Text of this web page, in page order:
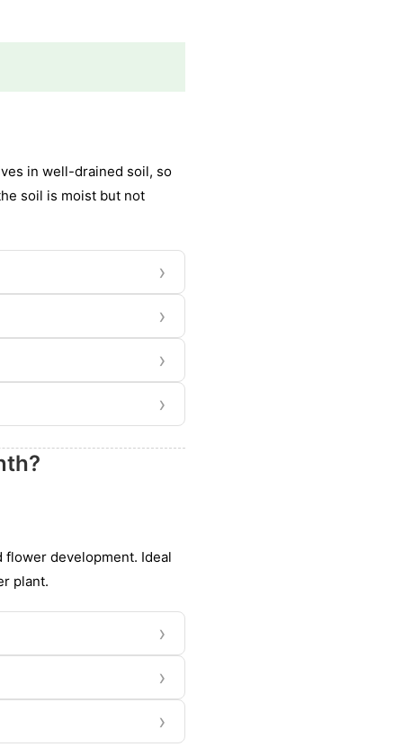
in well-drained soil, so
soil is moist but not
›
›
›
›
development. Ideal
plant.
›
›
›